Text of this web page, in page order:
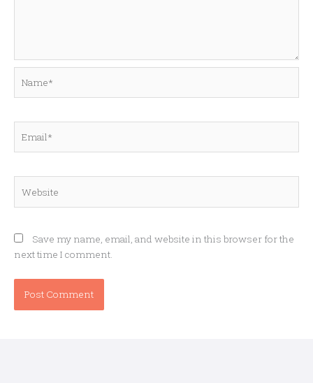
Save my name, email, and website in this browser for the
next time I comment.